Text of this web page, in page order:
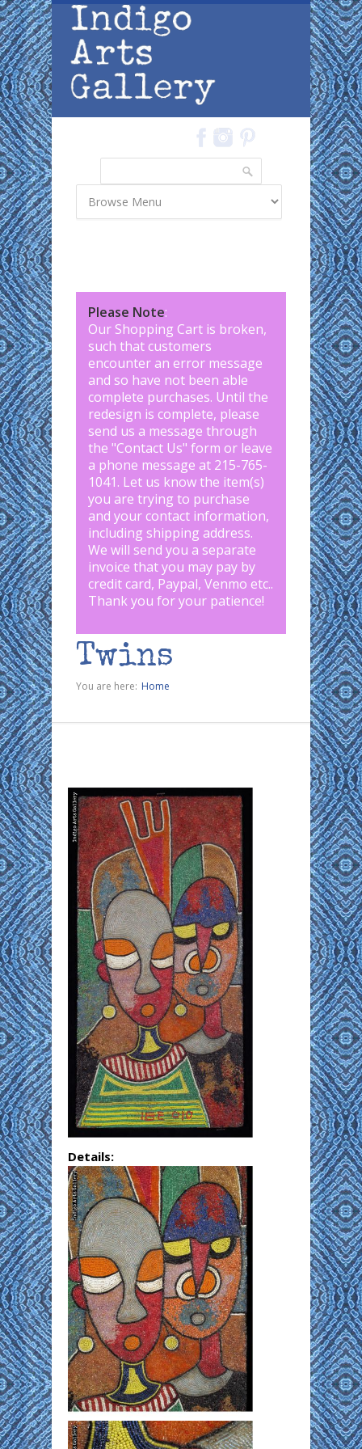
Skip to main content
Please Note:
Our Shopping Cart is broken,
such that customers
encounter an error message
and so have not been able
complete purchases. Until the
redesign is complete, please
send us a message through
the "Contact Us" form or leave
a phone message at 215-765-
1041. Let us know the item(s)
you are trying to purchase
and your contact information,
including shipping address.
We will send you a separate
invoice that you may pay by
credit card, Paypal, Venmo etc..
Thank you for your patience!
Twins
You are here: Home
Details: